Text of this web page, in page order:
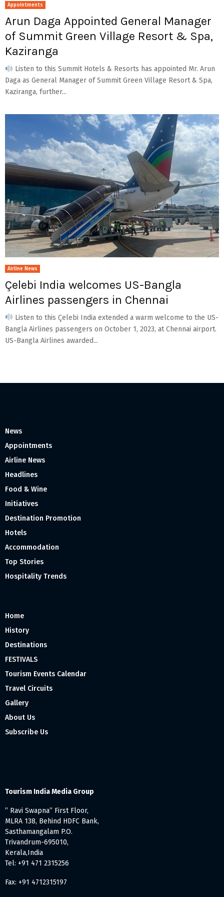
Appointments
Arun Daga Appointed General Manager
of Summit Green Village Resort & Spa,
Kaziranga
Listen to this Summit Hotels & Resorts has appointed Mr. Arun
Daga as General Manager of Summit Green Village Resort & Spa,
Kaziranga, further...
Airline News
Çelebi India welcomes US-Bangla
Airlines passengers in Chennai
Listen to this Çelebi India extended a warm welcome to the US-
Bangla Airlines passengers on October 1, 2023, at Chennai airport.
US-Bangla Airlines awarded...
News
Appointments
Airline News
Headlines
Food & Wine
Initiatives
Destination Promotion
Hotels
Accommodation
Top Stories
Hospitality Trends
Home
History
Destinations
FESTIVALS
Tourism Events Calendar
Travel Circuits
Gallery
About Us
Subscribe Us
Tourism India Media Group
” Ravi Swapna” First Floor,
MLRA 138, Behind HDFC Bank,
Sasthamangalam P.O.
Trivandrum-695010,
Kerala,India
Tel: +91 471 2315256
Fax: +91 4712315197